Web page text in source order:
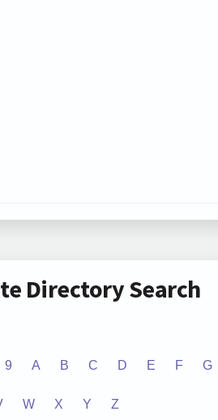
Directory Search
9 A B C D E F G
W X Y Z